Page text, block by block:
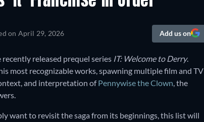
on April 29, 2026 Add us on
released prequel series IT: Welcome to Derry.
most recognizable works, spawning multiple film and TV
and interpretation ofPennywise the Clown, the
want to revisit the saga from its beginnings, this list will